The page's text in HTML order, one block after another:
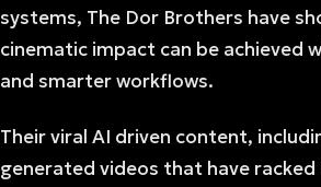
systems, The Dor Brothers have
cinematic impact can be achieved
and smarter workflows.
Their viral AI driven content,
generated videos that have